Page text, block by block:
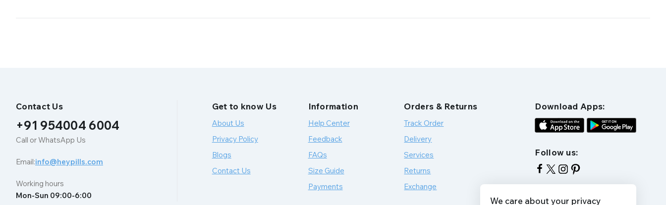
Contact Us
+91 954004 6004
Call or WhatsApp Us
Email:info@heypills.com
Working hours
Mon-Sun 09:00-6:00
Get to know Us
About Us
Privacy Policy
Blogs
Contact Us
Information
Help Center
Feedback
FAQs
Size Guide
Payments
Orders & Returns
Track Order
Delivery
Services
Returns
Exchange
Download Apps:
Follow us:
We care about your privacy